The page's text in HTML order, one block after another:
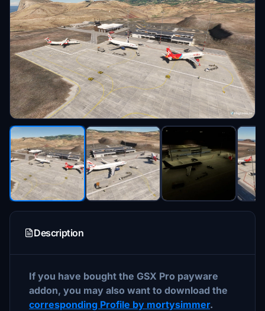
Description
If you have bought the GSX Pro payware
addon, you may also want to download the
corresponding Profile by mortysimmer.